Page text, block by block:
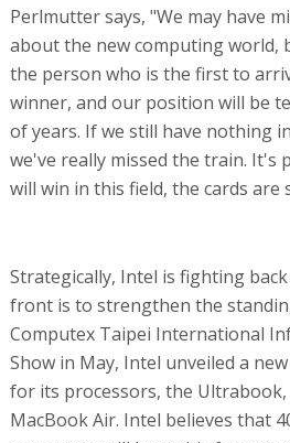
Perlmutter says, "We may have
about the new computing world,
the person who is the first to
winner, and our position will be
of years. If we still have nothing
we've really missed the train. It's
will win in this field, the cards are
Strategically, Intel is fighting
front is to strengthen the
Computex Taipei International
Show in May, Intel unveiled a
for its processors, the
MacBook Air. Intel believes that